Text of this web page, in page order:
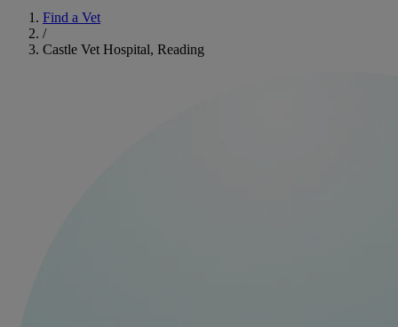
Find a Vet
/
Castle Vet Hospital, Reading